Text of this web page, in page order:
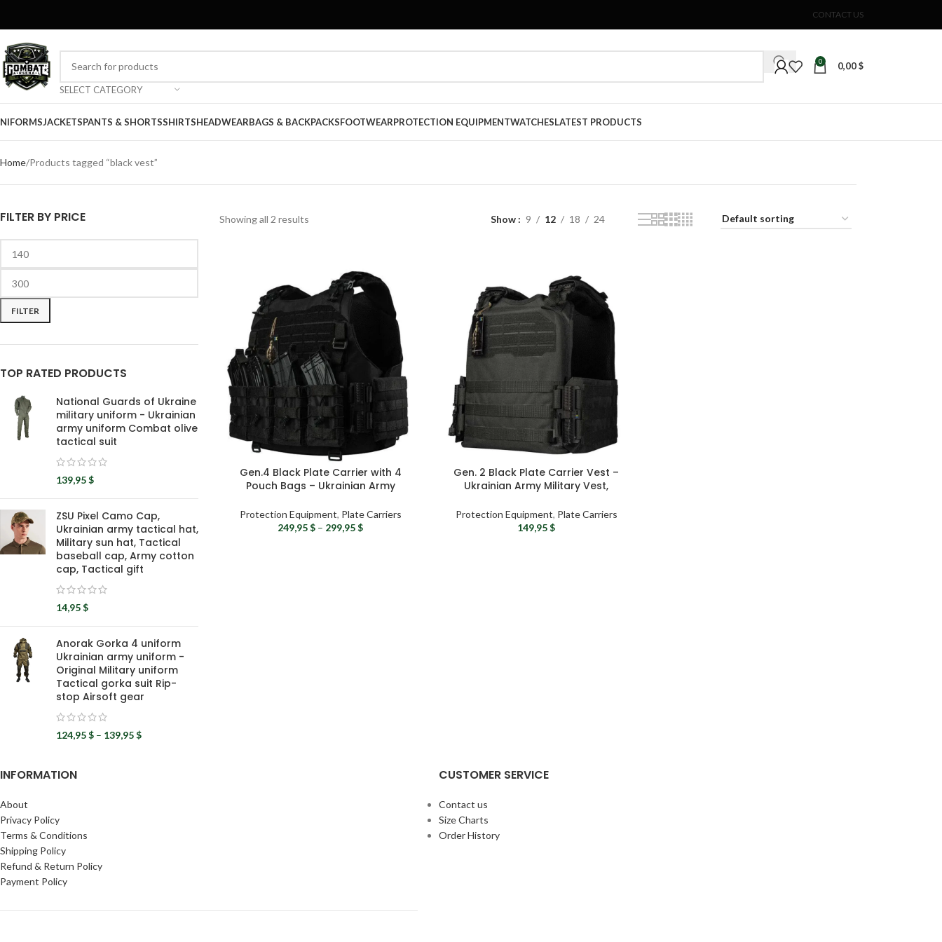
CONTACT US
SELECT CATEGORY
0 0,00$
JACKETSPANTS & SHORTSSHIRTSHEADWEARBAGS & BACKPACKSFOOTWEARPROTECTION EQUIPMENTWATCHESLATEST PRODUCTS
Home Products tagged “black vest”
FILTER BY PRICE
FILTER
TOP RATED PRODUCTS
National Guards of Ukraine
military uniform - Ukrainian
army uniform Combat olive
tactical suit
139,95$
ZSU Pixel Camo Cap,
Ukrainian army tactical hat,
Military sun hat, Tactical
baseball cap, Army cotton
cap, Tactical gift
14,95$
Anorak Gorka 4 uniform
Ukrainian army uniform -
Original Military uniform
Tactical gorka suit Rip-
stop Airsoft gear
124,95$ – 139,95$
Showing all 2 results Show 9 12 18 24
Gen.4 Black Plate Carrier with 4
Pouch Bags – Ukrainian Army
Protection Equipment, Plate Carriers
249,95$ – 299,95$
Gen. 2 Black Plate Carrier Vest –
Ukrainian Army Military Vest,
Protection Equipment, Plate Carriers
149,95$
INFORMATION
About
Privacy Policy
Terms & Conditions
Shipping Policy
Refund & Return Policy
Payment Policy
CUSTOMER SERVICE
Contact us
Size Charts
Order History